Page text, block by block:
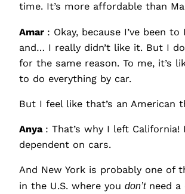
time. It’s more affordable than
Amar : Okay, because I’ve been to
and… I really didn’t like it. But I
for the same reason. To me, it’s
to do everything by car.
But I feel like that’s an American
Anya : That’s why I left California!
dependent on cars.
And New York is probably one of
in the U.S. where you don’tneed a